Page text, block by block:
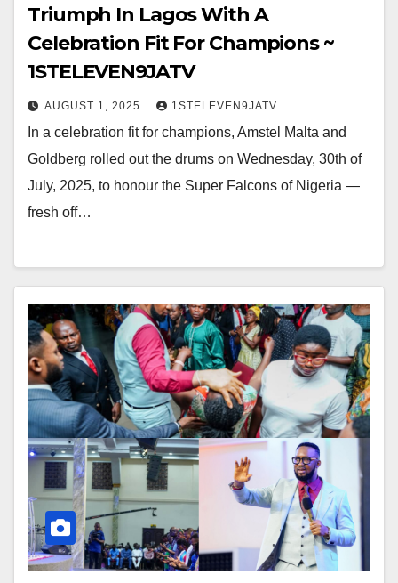
Triumph In Lagos With A
Celebration Fit For Champions ~
1STELEVEN9JATV
AUGUST 1, 2025 1STELEVEN9JATV
In a celebration fit for champions, Amstel Malta and
Goldberg rolled out the drums on Wednesday, 30th of
July, 2025, to honour the Super Falcons of Nigeria —
fresh off…